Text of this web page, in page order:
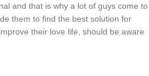
and that is why a lot of guys come to
them to find the best solution for
their love life, should be aware